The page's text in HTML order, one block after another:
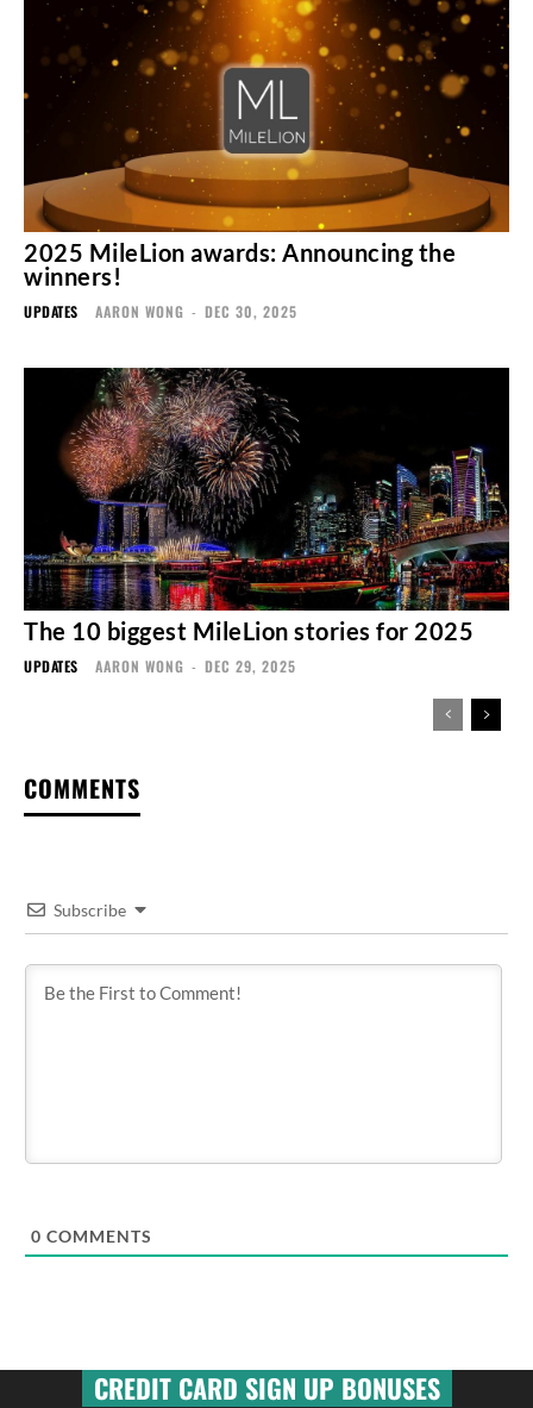
2025 MileLion awards: Announcing the
winners!
UPDATES AARON WONG - DEC 30, 2025
The 10 biggest MileLion stories for 2025
UPDATES AARON WONG - DEC 29, 2025
COMMENTS
Subscribe
0 COMMENTS
CREDIT CARD SIGN UP BONUSES